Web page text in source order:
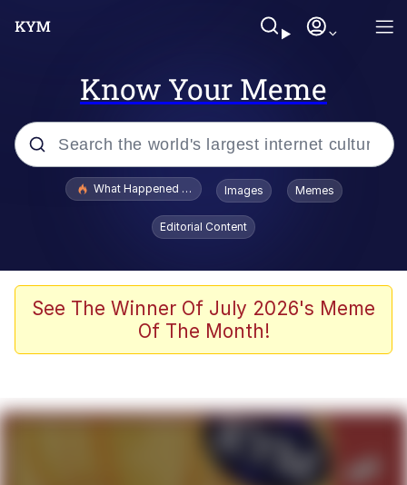
Know Your Meme
Popular searches
Evelyn Smith Smiling /
Evelynsmithhhhh Stare
Memes
Shakira On the Computer
What Happened To Toadsworth / Toadsworth Is Dead
Images Memes
Editorial Content
See The Winner Of July 2026's Meme
Of The Month!